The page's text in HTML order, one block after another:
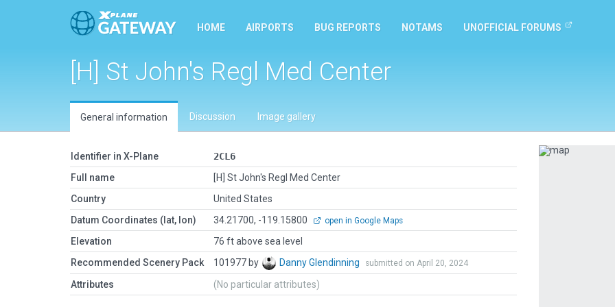
HOME AIRPORTS BUG REPORTS NOTAMS UNOFFICIAL FORUMS
[H] St John's Regl Med Center
General information Discussion Image gallery
Identifier in X-Plane
2CL6
Full name
[H] St John's Regl Med Center
Country
United States
Datum Coordinates (lat, lon)
34.21700, -119.15800 open in Google Maps
Elevation
76 ft above sea level
Recommended Scenery Pack
101977 by Danny Glendinning submitted on April 20, 2024
Attributes (No particular attributes)
Previous